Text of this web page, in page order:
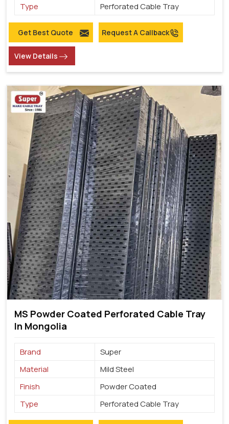
Type
Perforated Cable Tray
Get Best Quote Request A Callback
View Details
MS Powder Coated Perforated Cable Tray
In Mongolia
Brand
Super
Material
Mild Steel
Finish
Powder Coated
Type
Perforated Cable Tray